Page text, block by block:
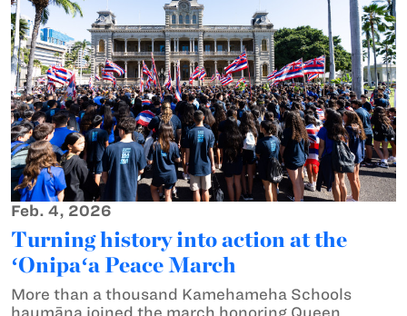
Feb. 4, 2026
Turning history into action at the
ʻOnipaʻa Peace March
More than a thousand Kamehameha Schools
haumāna joined the march honoring Queen